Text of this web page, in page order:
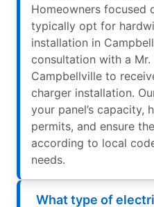
Homeowners focused
typically opt for
installation in
consultation with a
Campbellville to
charger installation.
your panel’s capacity,
permits, and ensure
according to local
needs.
What type of